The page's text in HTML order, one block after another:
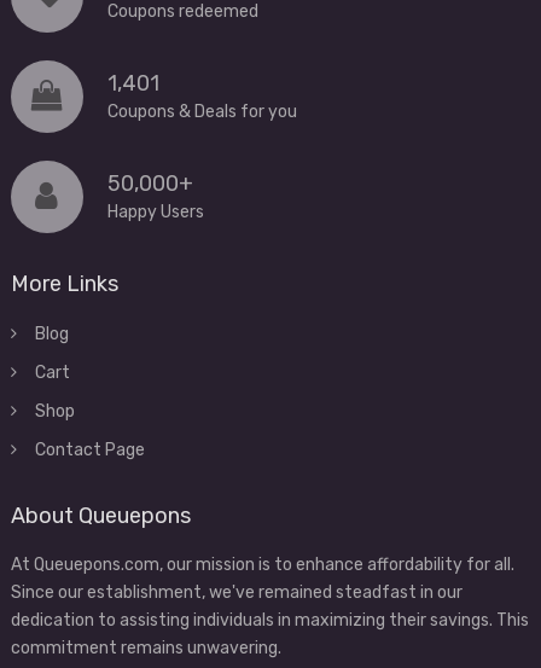
Coupons redeemed
1,401
Coupons & Deals for you
50,000+
Happy Users
More Links
Blog
Cart
Shop
Contact Page
About Queuepons
At Queuepons.com, our mission is to enhance affordability for all.
Since our establishment, we've remained steadfast in our
dedication to assisting individuals in maximizing their savings. This
commitment remains unwavering.